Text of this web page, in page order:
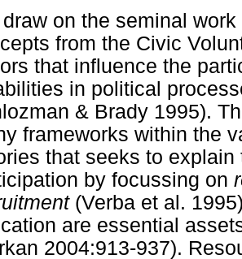
on the seminal
from the Civic
that influence the
in political
& Brady 1995).
frameworks within the
that seeks to
by focussing on
(Verba et al.
are essential
2004:913-937).